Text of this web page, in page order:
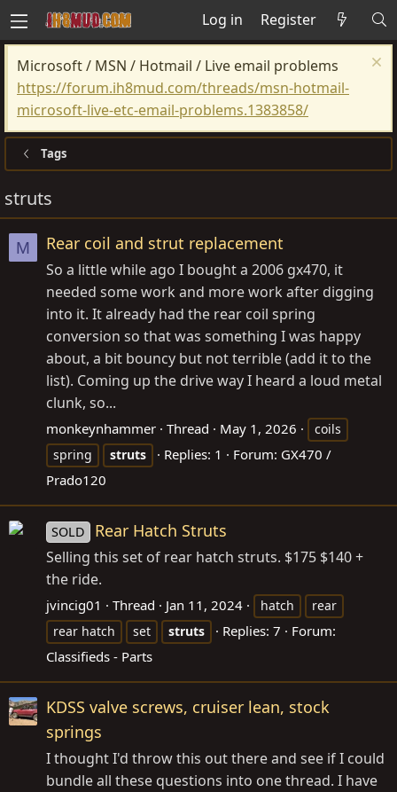
Log in Register
Microsoft / MSN / Hotmail / Live email problems
https://forum.ih8mud.com/threads/msn-hotmail-
microsoft-live-etc-email-problems.1383858/
Tags
struts
M Rear coil and strut replacement
So a little while ago I bought a 2006 gx470, it
needed some work and more work after digging
into it. It already had the rear coil spring
conversion so that was something I was happy
about, a bit bouncy but not terrible (add it to the
list). Coming up the drive way I heard a loud metal
clunk, so...
monkeynhammer Thread May 1, 2026
coils
spring
struts Replies: 1 Forum: GX470 /
Prado120
SOLD Rear Hatch Struts
Selling this set of rear hatch struts. $175 $140 +
the ride.
jvincig01 Thread Jan 11, 2024 hatch
rear
rear hatch
set struts Replies: 7
Forum:
Classifieds - Parts
KDSS valve screws, cruiser lean, stock
springs
I thought I'd throw this out there and see if I could
bundle all these questions into one thread. I have